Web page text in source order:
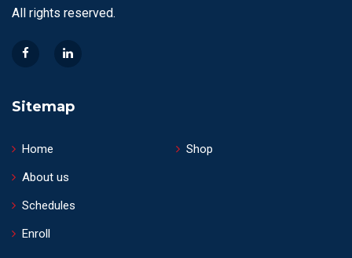
All rights reserved.
Sitemap
Home
About us
Schedules
Enroll
Shop